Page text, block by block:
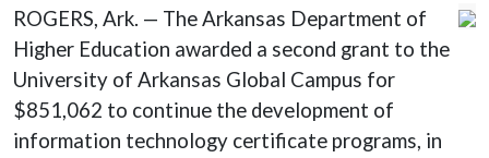
ROGERS, Ark. — The Arkansas Department of
Higher Education awarded a second grant to the
University of Arkansas Global Campus for
$851,062 to continue the development of
information technology certificate programs, in